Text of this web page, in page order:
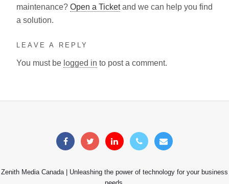
maintenance? Open a Ticketand we can help you find
a solution.
LEAVE A REPLY
You must be logged in to post a comment.
Zenith Media Canada | Unleashing the power of technology for your business